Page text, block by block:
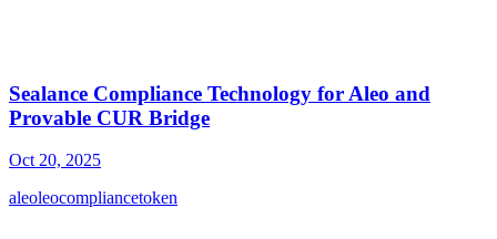
Sealance Compliance Technology for Aleo and
Provable CUR Bridge
Oct 20, 2025
aleoleocompliancetoken